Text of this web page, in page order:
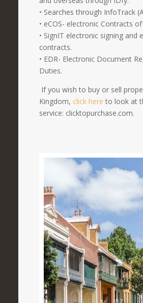
• Searches through InfoTrack
• eCOS- electronic Contracts of
• SignIT electronic signing and
contracts.
• EDR- Electronic Document
Duties.
If you wish to buy or sell
Kingdom, click here to look at
service: clicktopurchase.com.